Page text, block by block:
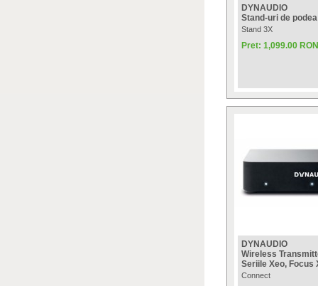
DYNAUDIO
Stand-uri de
Stand 3X
Pret: 1,099.00 RON
DYNAUDIO
Wireless
Seriile Xeo, Focus
Connect